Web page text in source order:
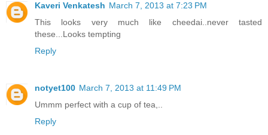
Kaveri Venkatesh March 7, 2013 at 7:23 PM
This looks very much like cheedai..never tasted
these...Looks tempting
Reply
notyet100 March 7, 2013 at 11:49 PM
Ummm perfect with a cup of tea,..
Reply